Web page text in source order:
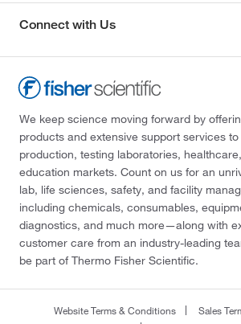
Connect with Us
We keep science moving forward by
products and extensive support services
production, testing laboratories,
education markets. Count on us for an
lab, life sciences, safety, and facility
including chemicals, consumables,
diagnostics, and much more—along with
customer care from an industry-leading
be part of Thermo Fisher Scientific.
Website Terms & Conditions
Sales